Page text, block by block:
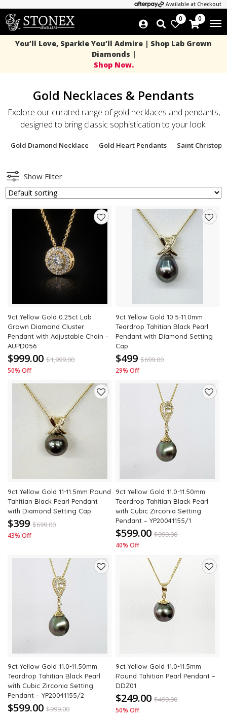
Available at Checkout
0 0
You’ll Love, Sparkle You’ll Admire | Shop Lab Grown
Diamonds |
Shop Now.
Gold Necklaces & Pendants
Explore our curated range of gold necklaces and pendants,
designed to bring classic sophistication to your look.
Gold Diamond Necklace Gold Heart Pendants Saint
Show Filter
9ct Yellow Gold 0.25ct Lab
Grown Diamond Cluster
Pendant with Adjustable Chain –
AUPD056
$999.00 $1,999.00
50% Off
9ct Yellow Gold 10.5-11.0mm
Teardrop Tahitian Black Pearl
Pendant with Diamond Setting
Cap
$499 $699.00
29% Off
9ct Yellow Gold 11-11.5mm Round
Tahitian Black Pearl Pendant
with Diamond Setting Cap
$399 $699.00
43% Off
9ct Yellow Gold 11.0-11.50mm
Teardrop Tahitian Black Pearl
with Cubic Zirconia Setting
Pendant – YP20041155/1
$599.00 $999.00
40% Off
9ct Yellow Gold 11.0-11.50mm
Teardrop Tahitian Black Pearl
with Cubic Zirconia Setting
Pendant – YP20041155/2
$599.00 $999.00
9ct Yellow Gold 11.0-11.5mm
Round Tahitian Pearl Pendant –
DDZ01
$249.00 $499.00
50% Off